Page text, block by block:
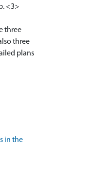
<3>
three
three
plans
in the